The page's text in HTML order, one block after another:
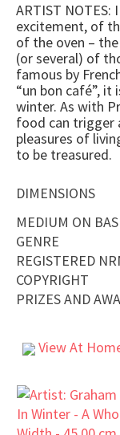
ARTIST
excitement, of
of the oven –
(or several) of
famous by
“un bon café”,
winter. As with
food can trigger
pleasures of
to be treasured.
DIMENSIONS
MEDIUM ON
GENRE
REGISTERED
COPYRIGHT
PRIZES AND
View At